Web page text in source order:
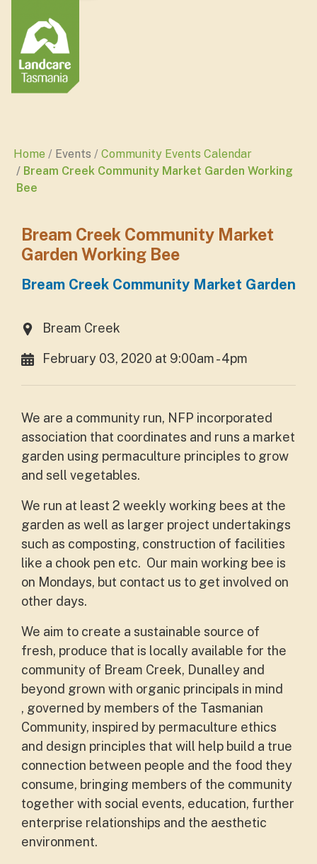
Home Events
Community Events Calendar
Bream Creek Community Market Garden Working
Bee
Bream Creek Community Market
Garden Working Bee
Bream Creek Community Market Garden
Bream Creek
February 03, 2020 at 9:00am - 4pm
We are a community run, NFP incorporated
association that coordinates and runs a market
garden using permaculture principles to grow
and sell vegetables.
We run at least 2 weekly working bees at the
garden as well as larger project undertakings
such as composting, construction of facilities
like a chook pen etc. Our main working bee is
on Mondays, but contact us to get involved on
other days.
We aim to create a sustainable source of
fresh, produce that is locally available for the
community of Bream Creek, Dunalley and
beyond grown with organic principals in mind
, governed by members of the Tasmanian
Community, inspired by permaculture ethics
and design principles that will help build a true
connection between people and the food they
consume, bringing members of the community
together with social events, education, further
enterprise relationships and the aesthetic
environment.